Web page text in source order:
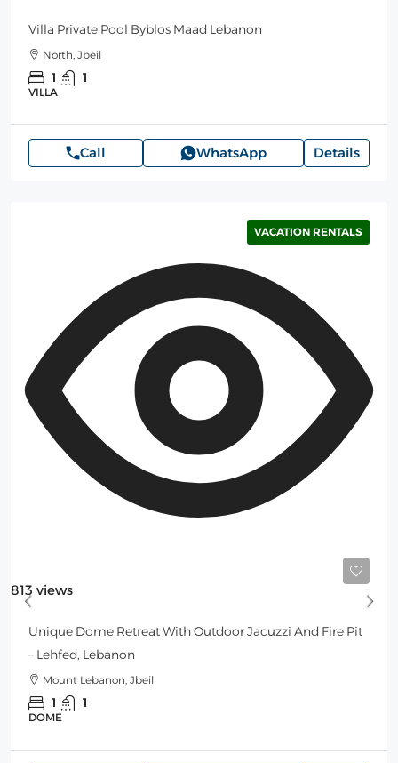
Villa Private Pool Byblos Maad Lebanon
North, Jbeil
1 1
VILLA
Call WhatsApp Details
813 views
VACATION RENTALS
Unique Dome Retreat With Outdoor Jacuzzi And Fire Pit
– Lehfed, Lebanon
Mount Lebanon, Jbeil
1 1
DOME